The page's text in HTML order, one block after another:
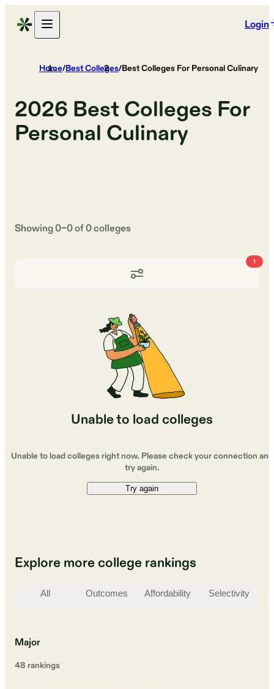
Login
Home/Best Colleges/Best Colleges For Personal Culinary
2026 Best Colleges For
Personal Culinary
Showing0–0of0colleges
1
Unable to load colleges
Unable to load colleges right now. Please check your connection and
try again.
Try again
Explore more college rankings
All Outcomes Affordability Selectivity
Major
48 rankings